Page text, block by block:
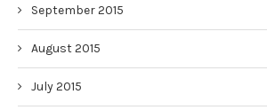
September 2015
August 2015
July 2015